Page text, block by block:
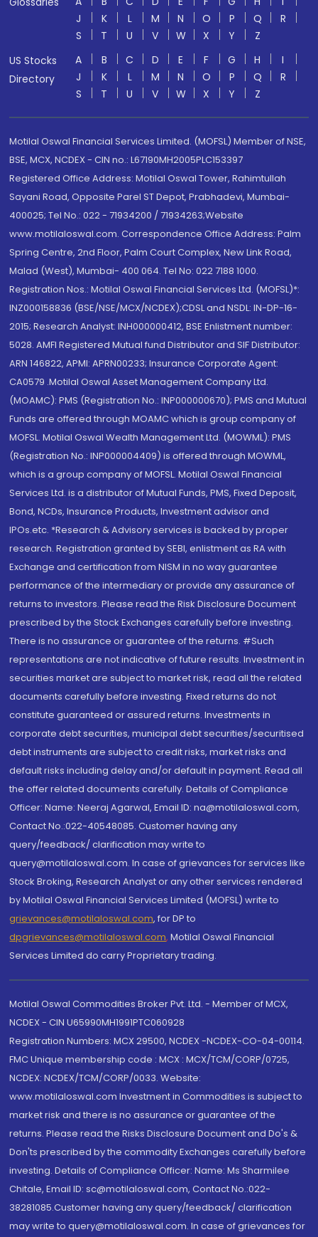
J
K L M N O P Q
R
S
T U V W X Y
Z
US Stocks
Directory
A B C D E F G H
I
J
K L M N O P Q
R
S
T U V W X Y Z
Motilal Oswal Financial Services Limited. (MOFSL) Member of NSE,
BSE, MCX, NCDEX - CIN no.: L67190MH2005PLC153397
Registered Office Address: Motilal Oswal Tower, Rahimtullah
Sayani Road, Opposite Parel ST Depot, Prabhadevi, Mumbai-
400025; Tel No.: 022 - 71934200 / 71934263;Website
www.motilaloswal.com. Correspondence Office Address: Palm
Spring Centre, 2nd Floor, Palm Court Complex, New Link Road,
Malad (West), Mumbai- 400 064. Tel No: 022 7188 1000.
Registration Nos.: Motilal Oswal Financial Services Ltd. (MOFSL)*:
INZ000158836 (BSE/NSE/MCX/NCDEX);CDSL and NSDL: IN-DP-16-
2015; Research Analyst: INH000000412, BSE Enlistment number:
5028. AMFI Registered Mutual fund Distributor and SIF Distributor:
ARN 146822, APMI: APRN00233; Insurance Corporate Agent:
CA0579 .Motilal Oswal Asset Management Company Ltd.
(MOAMC): PMS (Registration No.: INP000000670); PMS and Mutual
Funds are offered through MOAMC which is group company of
MOFSL. Motilal Oswal Wealth Management Ltd. (MOWML): PMS
(Registration No.: INP000004409) is offered through MOWML,
which is a group company of MOFSL. Motilal Oswal Financial
Services Ltd. is a distributor of Mutual Funds, PMS, Fixed Deposit,
Bond, NCDs, Insurance Products, Investment advisor and
IPOs.etc. *Research & Advisory services is backed by proper
research. Registration granted by SEBI, enlistment as RA with
Exchange and certification from NISM in no way guarantee
performance of the intermediary or provide any assurance of
returns to investors. Please read the Risk Disclosure Document
prescribed by the Stock Exchanges carefully before investing.
There is no assurance or guarantee of the returns. #Such
representations are not indicative of future results. Investment in
securities market are subject to market risk, read all the related
documents carefully before investing. Fixed returns do not
constitute guaranteed or assured returns. Investments in
corporate debt securities, municipal debt securities/securitised
debt instruments are subject to credit risks, market risks and
default risks including delay and/or default in payment. Read all
the offer related documents carefully. Details of Compliance
Officer: Name: Neeraj Agarwal, Email ID: na@motilaloswal.com,
Contact No.:022-40548085. Customer having any
query/feedback/ clarification may write to
query@motilaloswal.com. In case of grievances for services like
Stock Broking, Research Analyst or any other services rendered
by Motilal Oswal Financial Services Limited (MOFSL) write to
grievances@motilaloswal.com, for DP to
dpgrievances@motilaloswal.com, Motilal Oswal Financial
Services Limited do carry Proprietary trading.
Motilal Oswal Commodities Broker Pvt. Ltd. - Member of MCX,
NCDEX - CIN U65990MH1991PTC060928
Registration Numbers: MCX 29500, NCDEX -NCDEX-CO-04-00114.
FMC Unique membership code : MCX : MCX/TCM/CORP/0725,
NCDEX: NCDEX/TCM/CORP/0033. Website:
www.motilaloswal.com Investment in Commodities is subject to
market risk and there is no assurance or guarantee of the
returns. Please read the Risks Disclosure Document and Do's &
Don'ts prescribed by the commodity Exchanges carefully before
investing. Details of Compliance Officer: Name: Ms Sharmilee
Chitale, Email ID: sc@motilaloswal.com, Contact No.:022-
38281085.Customer having any query/feedback/ clarification
may write to query@motilaloswal.com. In case of grievances for